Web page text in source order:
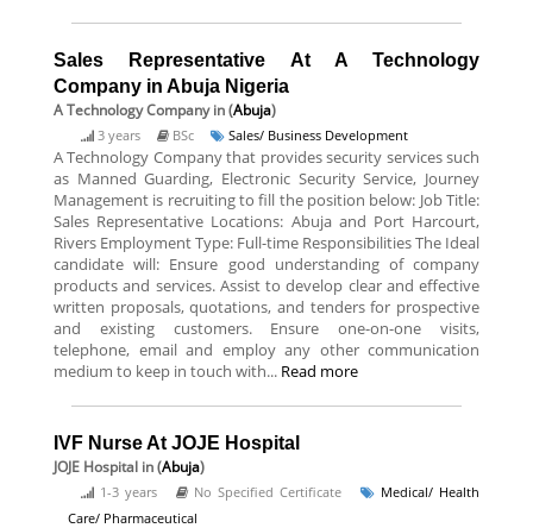
Sales Representative At A Technology
Company in Abuja Nigeria
A Technology Companyin (Abuja)
3 years BSc Sales/ Business Development
A Technology Company that provides security services such
as Manned Guarding, Electronic Security Service, Journey
Management is recruiting to fill the position below: Job Title:
Sales Representative Locations: Abuja and Port Harcourt,
Rivers Employment Type: Full-time Responsibilities The Ideal
candidate will: Ensure good understanding of company
products and services. Assist to develop clear and effective
written proposals, quotations, and tenders for prospective
and existing customers. Ensure one-on-one visits,
telephone, email and employ any other communication
medium to keep in touch with... Read more
IVF Nurse At JOJE Hospital
JOJE Hospital in (Abuja)
1-3 years No Specified Certificate
Medical/ Health
Care/ Pharmaceutical